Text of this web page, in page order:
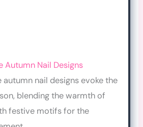
Autumn Nail Designs
autumn nail designs evoke the
blending the warmth of
festive motifs for the